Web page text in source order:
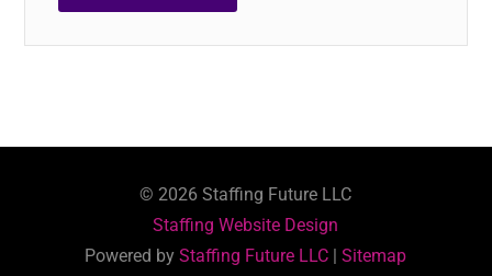
©2026 Staffing Future LLC
Staffing Website Design
Powered byStaffing Future LLC |Sitemap